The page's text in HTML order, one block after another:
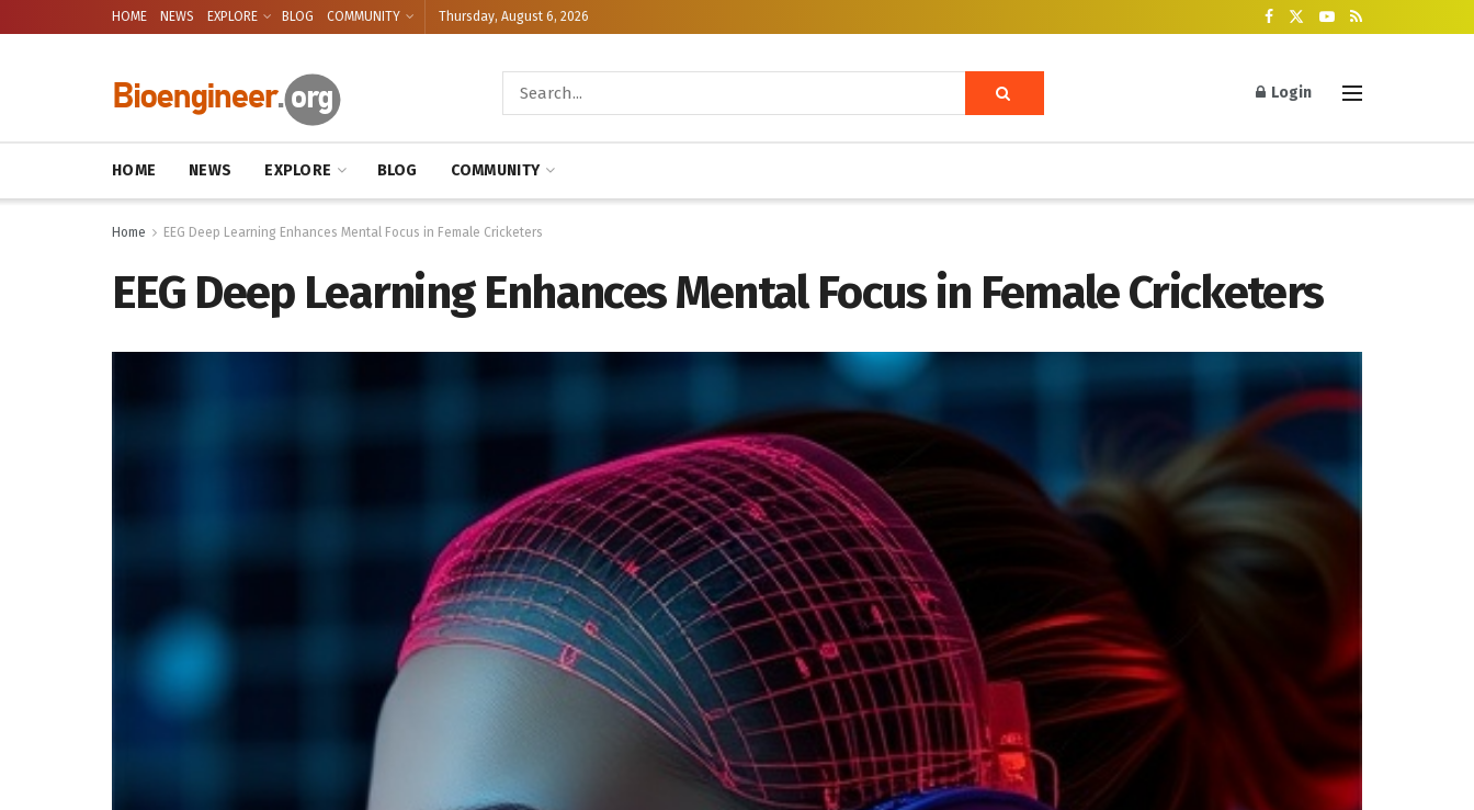
HOME NEWS EXPLORE BLOG COMMUNITY Thursday, August 6, 2026
Login
HOME NEWS EXPLORE BLOG COMMUNITY
Home EEG Deep Learning Enhances Mental Focus in Female Cricketers
EEG Deep Learning Enhances Mental Focus in Female Cricketers